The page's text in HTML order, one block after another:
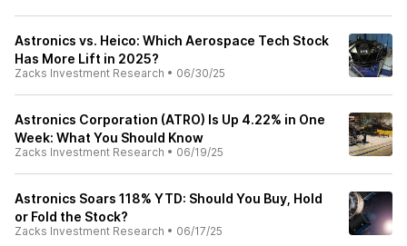
Astronics vs. Heico: Which Aerospace Tech Stock
Has More Lift in 2025?
Zacks Investment Research • 06/30/25
Astronics Corporation (ATRO) Is Up 4.22% in One
Week: What You Should Know
Zacks Investment Research • 06/19/25
Astronics Soars 118% YTD: Should You Buy, Hold
or Fold the Stock?
Zacks Investment Research • 06/17/25